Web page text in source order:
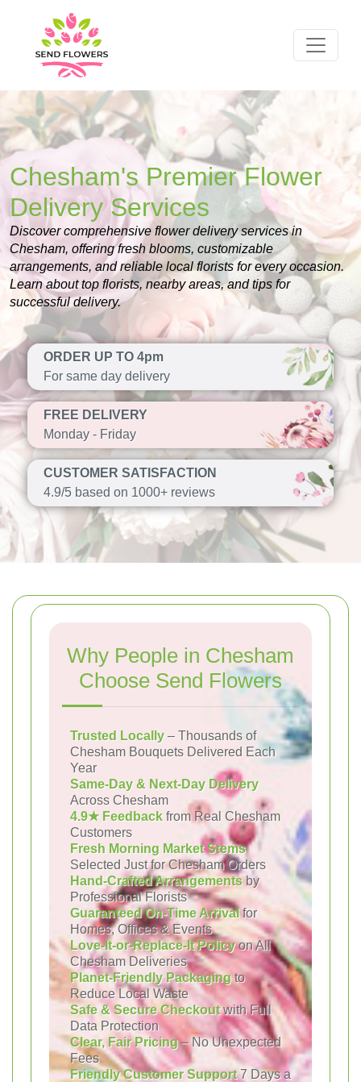
Chesham's Premier Flower
Delivery Services
Discover comprehensive flower delivery services in
Chesham, offering fresh blooms, customizable
arrangements, and reliable local florists for every occasion.
Learn about top florists, nearby areas, and tips for
successful delivery.
ORDER UP TO 4pm
For same day delivery
FREE DELIVERY
Monday - Friday
CUSTOMER SATISFACTION
4.9/5 based on 1000+ reviews
Why People in Chesham
Choose Send Flowers
Trusted Locally – Thousands of
Chesham Bouquets Delivered Each
Year
Same-Day & Next-Day Delivery
Across Chesham
4.9★ Feedback from Real Chesham
Customers
Fresh Morning Market Stems
Selected Just for Chesham Orders
Hand-Crafted Arrangementsby
Professional Florists
Guaranteed On-Time Arrivalfor
Homes, Offices & Events
Love-It-or-Replace-It Policyon All
Chesham Deliveries
Planet-Friendly Packagingto
Reduce Local Waste
Safe & Secure Checkoutwith Full
Data Protection
Clear, Fair Pricing– No Unexpected
Fees
Friendly Customer Support7 Days a